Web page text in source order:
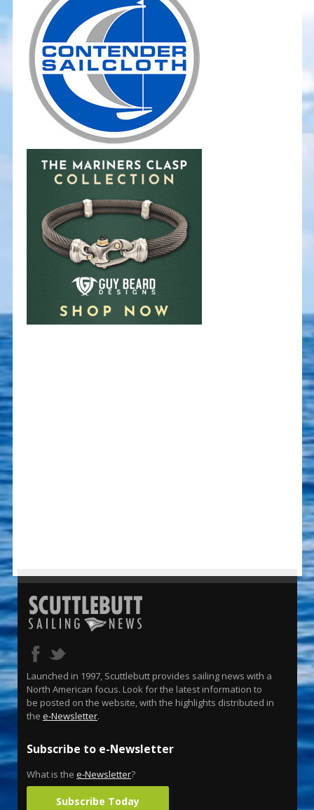
Launched in 1997, Scuttlebutt provides sailing news with a
North American focus. Look for the latest information to
be posted on the website, with the highlights distributed in
the e-Newsletter.
Subscribe to e-Newsletter
What is the e-Newsletter?
Subscribe Today